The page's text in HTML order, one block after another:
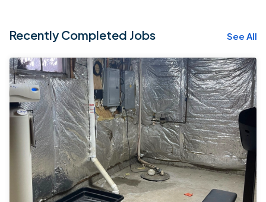
Recently Completed Jobs See All